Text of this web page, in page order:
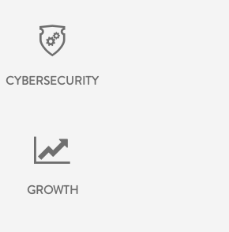
CYBERSECURITY
GROWTH